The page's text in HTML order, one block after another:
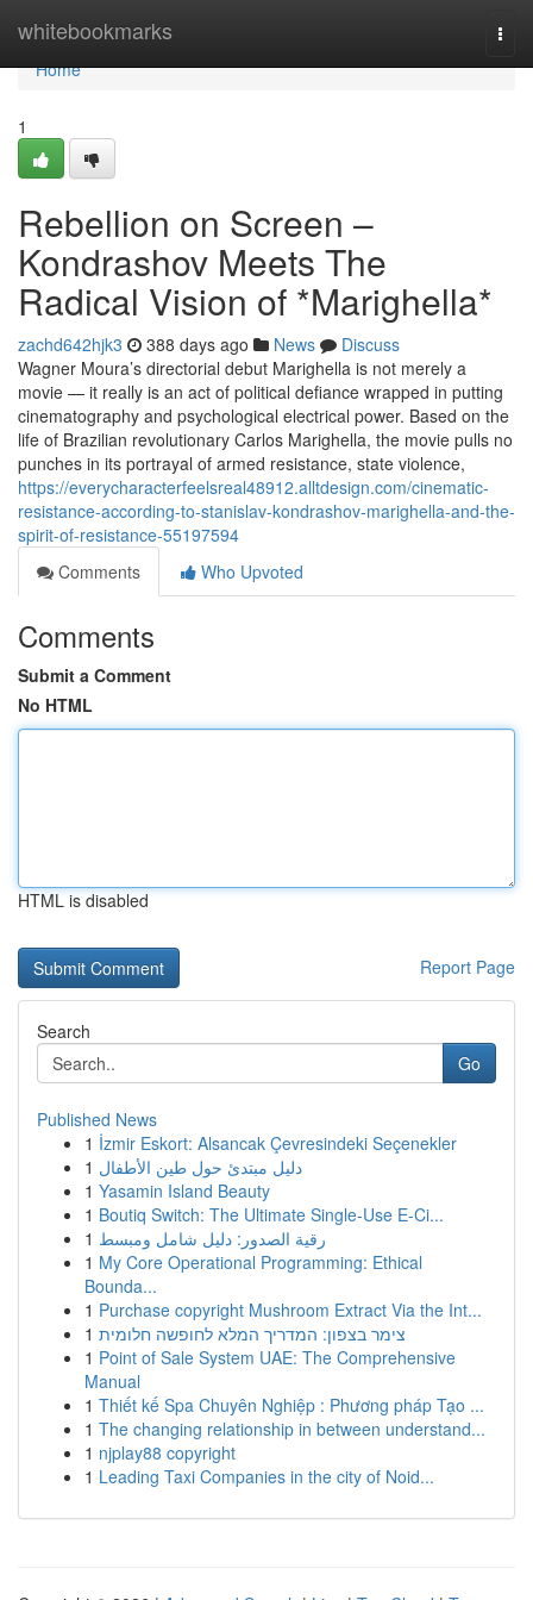
whitebookmarks
Home
Home
1
Rebellion on Screen –
Kondrashov Meets The
Radical Vision of *Marighella*
zachd642hjk3 388 days ago News
Discuss
Wagner Moura’s directorial debut Marighella is not merely a
movie — it really is an act of political defiance wrapped in putting
cinematography and psychological electrical power. Based on the
life of Brazilian revolutionary Carlos Marighella, the movie pulls no
punches in its portrayal of armed resistance, state violence,
https://everycharacterfeelsreal48912.alltdesign.com/cinematic-
resistance-according-to-stanislav-kondrashov-marighella-and-the-
spirit-of-resistance-55197594
Comments
Who Upvoted
Comments
Submit a Comment
No HTML
HTML is disabled
Report Page
Search
Go
Published News
1 İzmir Eskort: Alsancak Çevresindeki Seçenekler
1 دليل مبتدئ حول طين الأطفال
1 Yasamin Island Beauty
1 Boutiq Switch: The Ultimate Single-Use E-Ci...
1 رقية الصدور: دليل شامل ومبسط
1 My Core Operational Programming: Ethical
Bounda...
1 Purchase copyright Mushroom Extract Via the Int...
1 צימר בצפון: המדריך המלא לחופשה חלומית
1 Point of Sale System UAE: The Comprehensive
Manual
1 Thiết kế Spa Chuyên Nghiệp : Phương pháp Tạo ...
1 The changing relationship in between understand...
1 njplay88 copyright
1 Leading Taxi Companies in the city of Noid...